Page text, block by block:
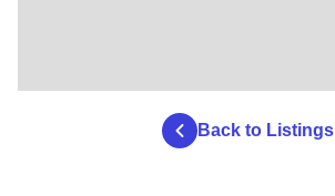
Back to Listings